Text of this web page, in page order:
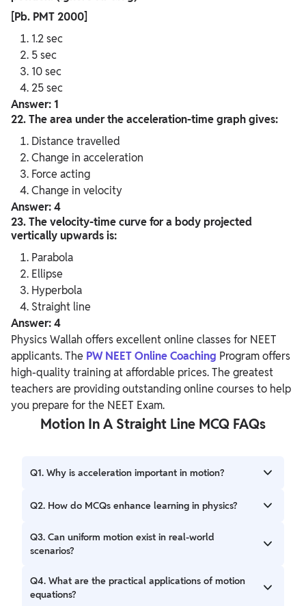
[Pb. PMT 2000]
1.2 sec
5 sec
10 sec
25 sec
Answer: 1
22. The area under the acceleration-time graph gives:
Distance travelled
Change in acceleration
Force acting
Change in velocity
Answer: 4
23. The velocity-time curve for a body projected
vertically upwards is:
Parabola
Ellipse
Hyperbola
Straight line
Answer: 4
Physics Wallah offers excellent online classes for NEET
applicants. The PW NEET Online Coaching Program offers
high-quality training at affordable prices. The greatest
teachers are providing outstanding online courses to help
you prepare for the NEET Exam.
Motion In A Straight Line MCQ FAQs
Q1. Why is acceleration important in motion?
Ans. Acceleration quantifies how an object's velocity
behavior.
Q2. How do MCQs enhance learning in physics?
Ans. MCQs promote active engagement, reinforce key
concepts, and serve as effective assessment tools in
Q3. Can uniform motion exist in real-world
scenarios?
Ans. Yes, examples like a car cruising at a constant speed
illustrate uniform motion in practical situations.
Q4. What are the practical applications of motion
equations?